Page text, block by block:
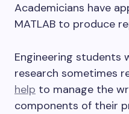
Academicians have
MATLAB to produce
Engineering students
research sometimes
help to manage the
components of their